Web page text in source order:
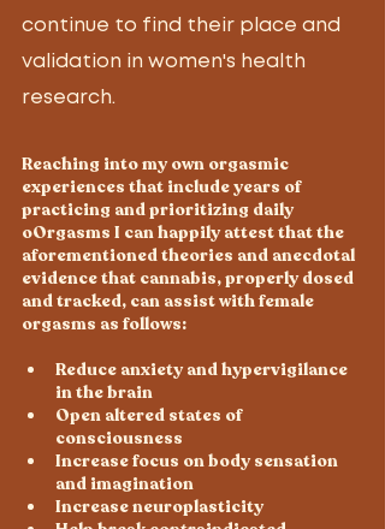
continue to find their place and
validation in women's health
research.
Reaching into my own orgasmic
experiences that include years of
practicing and prioritizing daily
oOrgasms I can happily attest that the
aforementioned theories and anecdotal
evidence that cannabis, properly dosed
and tracked, can assist with female
orgasms as follows:
Reduce anxiety and hypervigilance
in the brain
Open altered states of
consciousness
Increase focus on body sensation
and imagination
Increase neuroplasticity